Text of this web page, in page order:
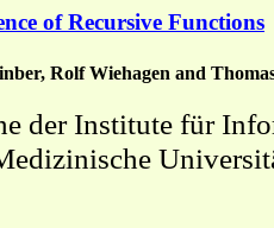
of Recursive Functions
Rolf Wiehagen and
der Institute für